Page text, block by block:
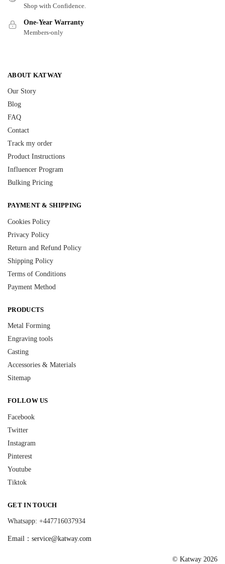
Shop with Confidence.
One-Year Warranty
Members-only
ABOUT KATWAY
Our Story
Blog
FAQ
Contact
Track my order
Product Instructions
Influencer Program
Bulking Pricing
PAYMENT & SHIPPING
Cookies Policy
Privacy Policy
Return and Refund Policy
Shipping Policy
Terms of Conditions
Payment Method
PRODUCTS
Metal Forming
Engraving tools
Casting
Accessories & Materials
Sitemap
FOLLOW US
Facebook
Twitter
Instagram
Pinterest
Youtube
Tiktok
GET IN TOUCH
Whatsapp: +447716037934
Email： service@katway.com
© Katway 2026